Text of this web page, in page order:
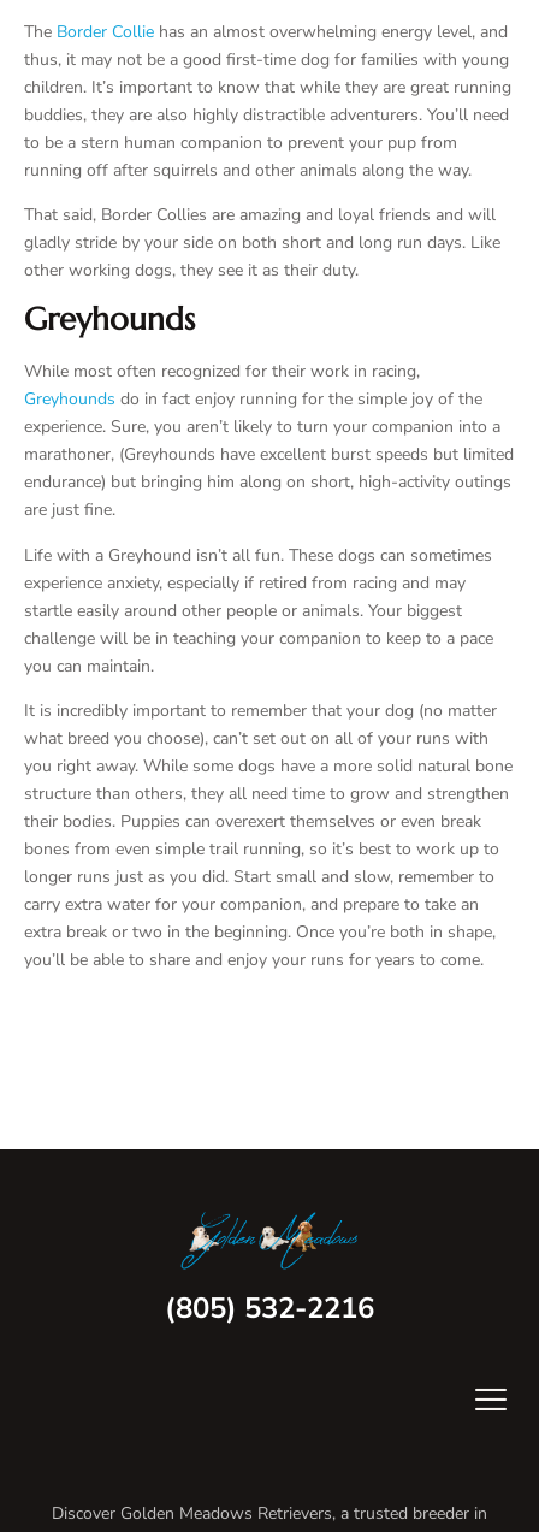
The Border Collie has an almost overwhelming energy level, and
thus, it may not be a good first-time dog for families with young
children. It’s important to know that while they are great running
buddies, they are also highly distractible adventurers. You’ll need
to be a stern human companion to prevent your pup from
running off after squirrels and other animals along the way.
That said, Border Collies are amazing and loyal friends and will
gladly stride by your side on both short and long run days. Like
other working dogs, they see it as their duty.
Greyhounds
While most often recognized for their work in racing,
Greyhounds do in fact enjoy running for the simple joy of the
experience. Sure, you aren’t likely to turn your companion into a
marathoner, (Greyhounds have excellent burst speeds but limited
endurance) but bringing him along on short, high-activity outings
are just fine.
Life with a Greyhound isn’t all fun. These dogs can sometimes
experience anxiety, especially if retired from racing and may
startle easily around other people or animals. Your biggest
challenge will be in teaching your companion to keep to a pace
you can maintain.
It is incredibly important to remember that your dog (no matter
what breed you choose), can’t set out on all of your runs with
you right away. While some dogs have a more solid natural bone
structure than others, they all need time to grow and strengthen
their bodies. Puppies can overexert themselves or even break
bones from even simple trail running, so it’s best to work up to
longer runs just as you did. Start small and slow, remember to
carry extra water for your companion, and prepare to take an
extra break or two in the beginning. Once you’re both in shape,
you’ll be able to share and enjoy your runs for years to come.
(805) 532-2216
Discover Golden Meadows Retrievers, a trusted breeder in